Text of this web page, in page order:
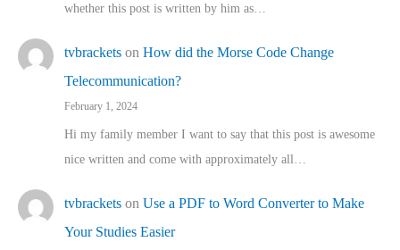
whether this post is written by him as…
tvbrackets on How did the Morse Code Change
Telecommunication?
February 1, 2024
Hi my family member I want to say that this post is awesome
nice written and come with approximately all…
tvbrackets on Use a PDF to Word Converter to Make
Your Studies Easier